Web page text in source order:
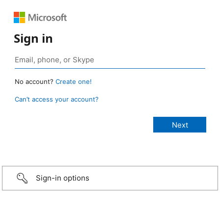
Sign in
No account? Create one!
Can’t access your account?
Sign-in options